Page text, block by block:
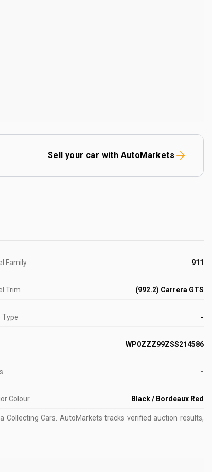
Sell your car with AutoMarkets
Family 911
Trim (992.2) Carrera GTS
Type -
WP0ZZZ99ZSS214586
-
Colour Black / Bordeaux Red
Collecting Cars. AutoMarkets tracks verified auction results,